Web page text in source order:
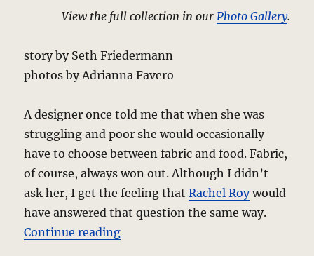
View the full collection in our Photo Gallery.
story by Seth Friedermann
photos by Adrianna Favero
A designer once told me that when she was
struggling and poor she would occasionally
have to choose between fabric and food. Fabric,
of course, always won out. Although I didn’t
ask her, I get the feeling thatRachel Roywould
have answered that question the same way.
Continue reading“Rachel Roy – Spring 2012